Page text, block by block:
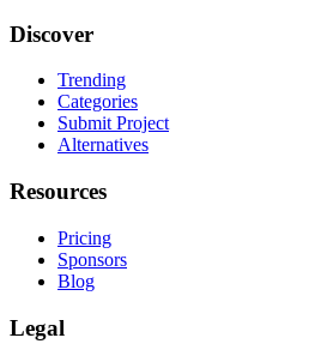
Discover
Trending
Categories
Submit Project
Alternatives
Resources
Pricing
Sponsors
Blog
Legal